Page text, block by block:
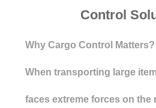
Control
Why Cargo Control Matters?
When transporting large
faces extreme forces on the